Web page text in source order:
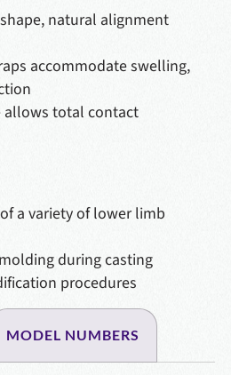
natural alignment
accommodate swelling,
allows total contact
a variety of lower limb
during casting
procedures
MODEL NUMBERS